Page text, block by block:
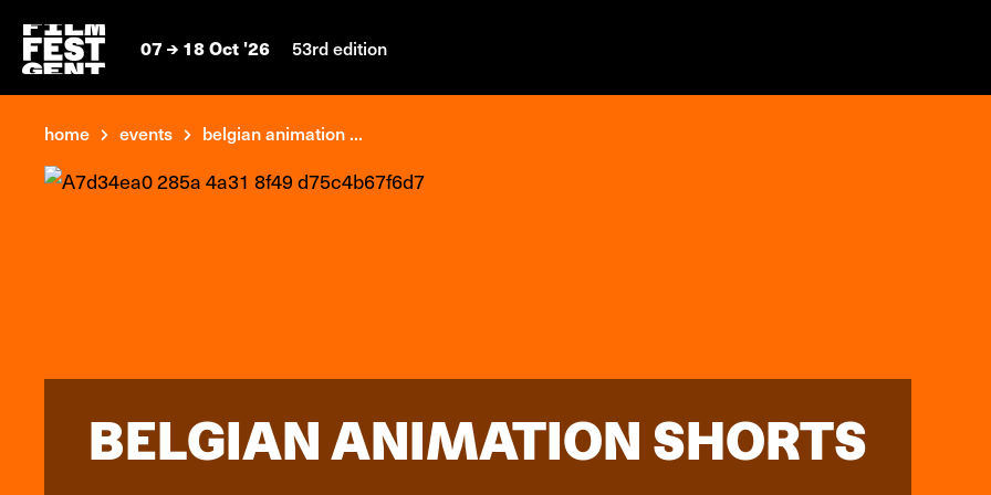
07 18 Oct '26 53rd edition
home events belgian animation ...
BELGIAN ANIMATION SHORTS